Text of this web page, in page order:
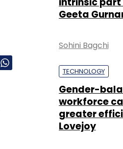
Geeta
Sohini Bagchi
TECHNOLOGY
Gender-
workforce
greater
Lovejoy